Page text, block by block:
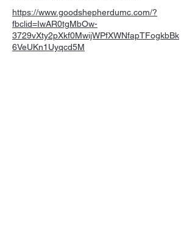
https://www.goodshepherdumc.com/?
fbclid=IwAR0tgMbOw-
3729vXty2pXkf0MwijWPfXWNfapTFogkbBk
6VeUKn1Uyqcd5M